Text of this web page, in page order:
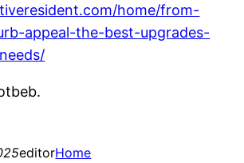
home/from-
appeal-the-best-upgrades-
editorHome